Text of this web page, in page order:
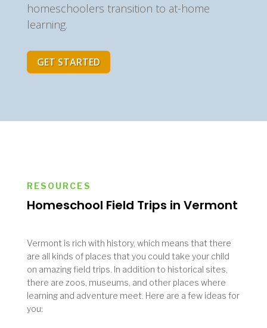
homeschoolers transition to at-home
learning.
GET STARTED
RESOURCES
Homeschool Field Trips in Vermont
Vermont is rich with history, which means that there
are all kinds of places that you could take your child
on amazing field trips. In addition to historical sites,
there are zoos, museums, and other places where
learning and adventure meet. Here are a few ideas for
you: